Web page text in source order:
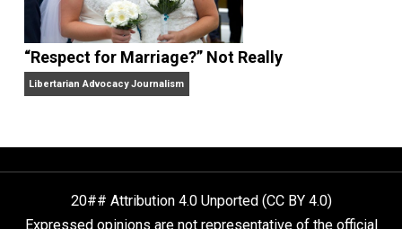
Finding Truth
Nobody Asked, But
“Respect for Marriage?” Not Really